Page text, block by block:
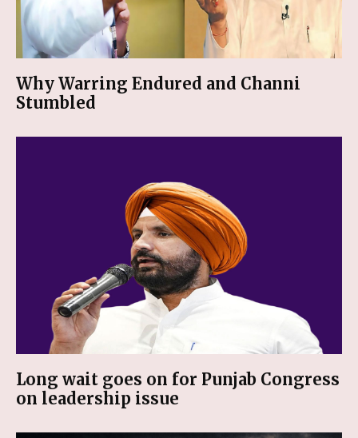
Why Warring Endured and Channi
Stumbled
Long wait goes on for Punjab Congress
on leadership issue